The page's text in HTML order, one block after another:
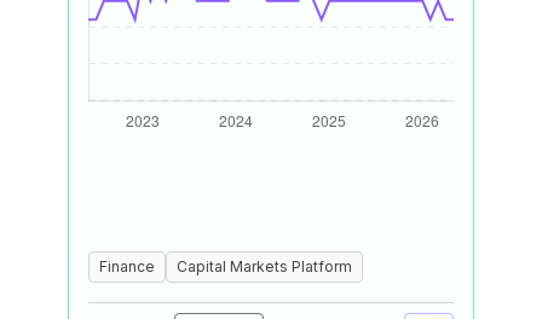
Finance Capital Markets Platform